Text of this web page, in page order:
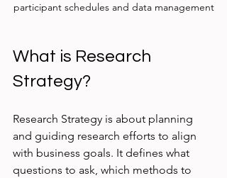
participant schedules and data management
What is Research
Strategy?
Research Strategy is about planning
and guiding research efforts to align
with business goals. It defines what
questions to ask, which methods to